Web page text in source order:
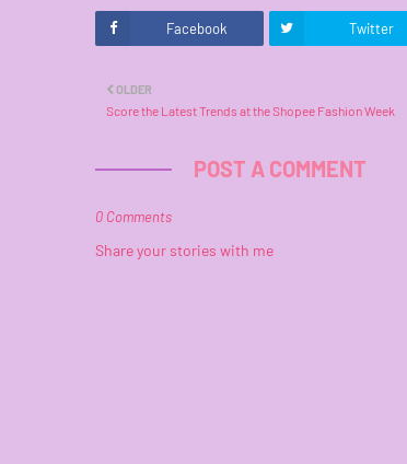
Facebook Twitter
OLDER
Score the Latest Trends at the Shopee Fashion Week
POST A COMMENT
0 Comments
Share your stories with me